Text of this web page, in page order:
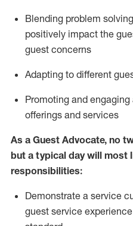
Blending problem
positively impact the
guest concerns
Adapting to different
Promoting and engaging
offerings and services
As a Guest Advocate, no
but a typical day will most
responsibilities:
Demonstrate a service
guest service